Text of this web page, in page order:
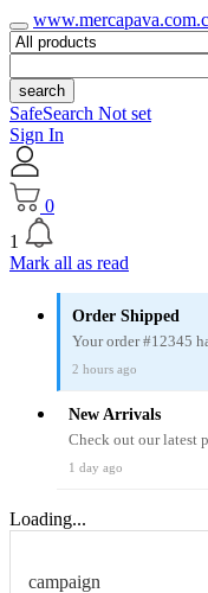
search
SafeSearch Not set
Sign In
0
1
Mark all as read
Order Shipped
Your order #12345
2 hours ago
New Arrivals
Check out our latest
1 day ago
Loading...
campaign